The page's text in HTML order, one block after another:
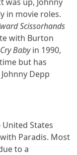
in movie roles.
Scissorhands
with Burton
Cry Babyin 1990,
but has
Depp
States
Paradis. Most
to a